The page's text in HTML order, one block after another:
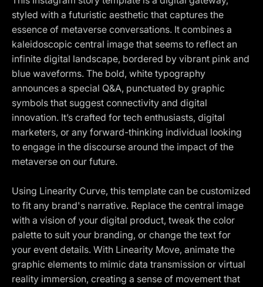
styled with a futuristic aesthetic that captures the
essence of metaverse conversations. It combines a
kaleidoscopic central image that seems to reflect an
infinite digital landscape, bordered by vibrant pink and
blue waveforms. The bold, white typography
announces a special Q&A, punctuated by graphic
symbols that suggest connectivity and digital
innovation. It’s crafted for tech enthusiasts, digital
marketers, or any forward-thinking individual looking
to engage in the discourse around the impact of the
metaverse on our future.
Using Linearity Curve, this template can be customized
to fit any brand's narrative. Replace the central image
with a vision of your digital product, tweak the color
palette to suit your branding, or change the text for
your event details. With Linearity Move, animate the
graphic elements to mimic data transmission or virtual
reality immersion, creating a sense of movement that